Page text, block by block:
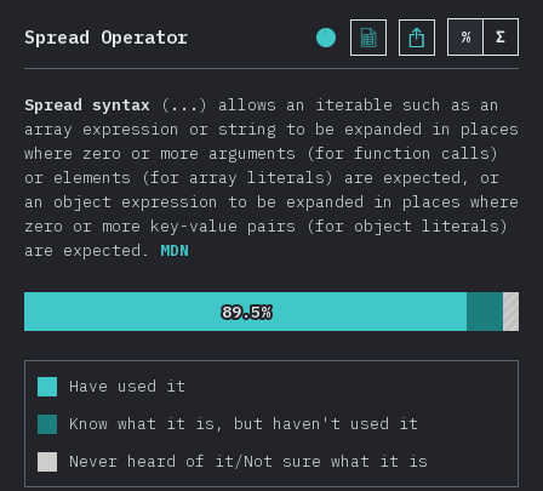
PureScript
Other Flavors
Front End Frameworks
React
Preact
Ember
Other Frameworks
Data Layer
Spread Operator Completion Percentage:
% Σ
Spread syntax ( ... ) allows an iterable such as an
array expression or string to be expanded in places
where zero or more arguments (for function calls)
or elements (for array literals) are expected, or
an object expression to be expanded in places where
zero or more key-value pairs (for object literals)
are expected. MDN
89.5%
89.5%
Have used it
Know what it is, but haven't used it
Never heard of it/Not sure what it is